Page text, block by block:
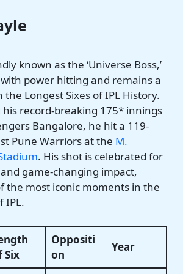
known as the ‘Universe Boss,’
power hitting and remains a
Longest Sixes of IPL History.
record-breaking 175* innings
Bangalore, he hit a 119-
Pune Warriors at the M.
. His shot is celebrated for
game-changing impact,
the most iconic moments in the
IPL.
Six
Oppositi
on
Year